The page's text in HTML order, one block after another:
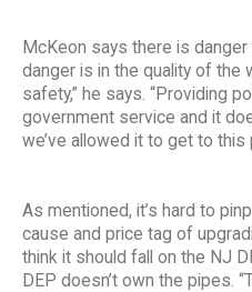
McKeon says there is danger
danger is in the quality of the
safety,” he says. “Providing
government service and it
we’ve allowed it to get to this
As mentioned, it’s hard to
cause and price tag of
think it should fall on the NJ
DEP doesn’t own the pipes.